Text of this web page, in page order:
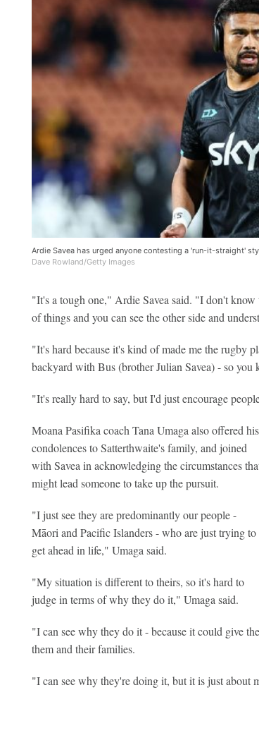
Ardie Savea has urged anyone contesting a 'run-it-straight'
Dave Rowland/Getty Images
"It's a tough one," Ardie Savea said. "I don't know
of things and you can see the other side and
"It's hard because it's kind of made me the rugby
backyard with Bus (brother Julian Savea) - so you
"It's really hard to say, but I'd just encourage
Moana Pasifika coach Tana Umaga also offered his
condolences to Satterthwaite's family, and joined
with Savea in acknowledging the circumstances
might lead someone to take up the pursuit.
"I just see they are predominantly our people -
Māori and Pacific Islanders - who are just trying to
get ahead in life," Umaga said.
"My situation is different to theirs, so it's hard to
judge in terms of why they do it," Umaga said.
"I can see why they do it - because it could give
them and their families.
"I can see why they're doing it, but it is just about